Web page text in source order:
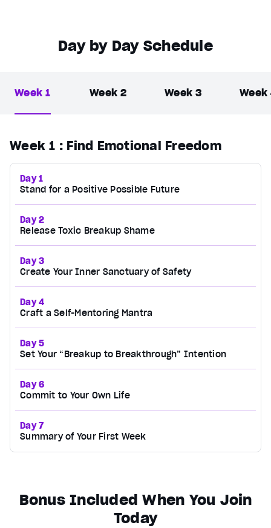
Day by Day Schedule
Week 1 Week 2 Week 3 Week
Week 1 : Find Emotional Freedom
Day 1
Stand for a Positive Possible Future
Day 2
Release Toxic Breakup Shame
Day 3
Create Your Inner Sanctuary of Safety
Day 4
Craft a Self-Mentoring Mantra
Day 5
Set Your “Breakup to Breakthrough” Intention
Day 6
Commit to Your Own Life
Day 7
Summary of Your First Week
Bonus Included When You Join
Today